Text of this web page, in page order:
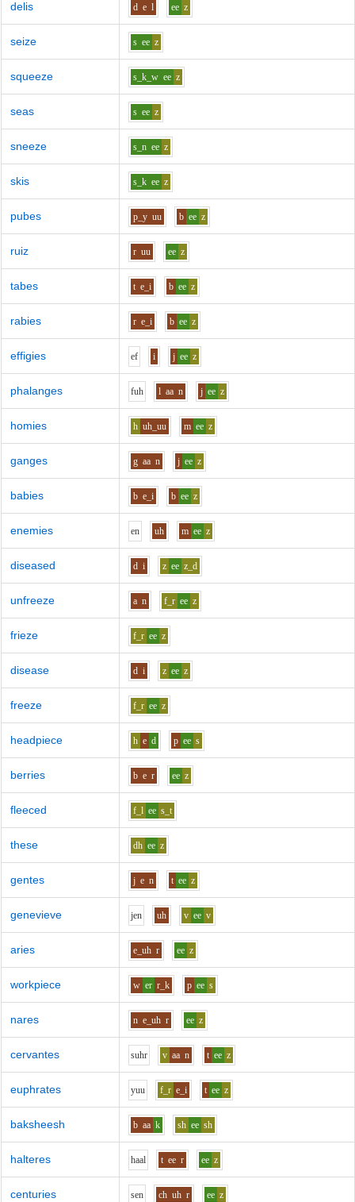
delis d e l ee z
seize s ee z
squeeze s_k_w ee z
seas s ee z
sneeze s_n ee z
skis s_k ee z
pubes p_y uu b ee z
ruiz r uu ee z
tabes t e_i b ee z
rabies r e_i b ee z
effigies ef i j ee z
phalanges fuh l aa n j ee z
homies h uh_uu m ee z
ganges g aa n j ee z
babies b e_i b ee z
enemies en uh m ee z
diseased d i z ee z_d
unfreeze a n f_r ee z
frieze f_r ee z
disease d i z ee z
freeze f_r ee z
headpiece h e d p ee s
berries b e r ee z
fleeced f_l ee s_t
these dh ee z
gentes j e n t ee z
genevieve jen uh v ee v
aries e_uh r ee z
workpiece w er r_k p ee s
nares n e_uh r ee z
cervantes suhr v aa n t ee z
euphrates yuu f_r e_i t ee z
baksheesh b aa k sh ee sh
halteres haal t ee r ee z
centuries sen ch uh r ee z